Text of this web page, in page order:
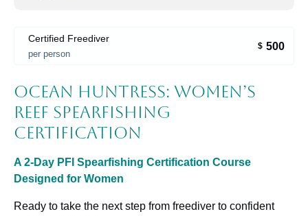
Certified Freediver
per person
$ 500
Ocean Huntress: Women’s
Reef Spearfishing
Certification
A 2-Day PFI Spearfishing Certification Course
Designed for Women
Ready to take the next step from freediver to confident